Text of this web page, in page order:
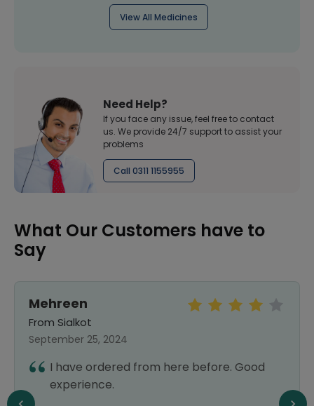
View All Medicines
Need Help?
If you face any issue, feel free to contact
us. We provide 24/7 support to assist your
problems
Call 0311 1155955
What Our Customers have to
Say
Mehreen
From Sialkot
September 25, 2024
I have ordered from here before. Good
experience.